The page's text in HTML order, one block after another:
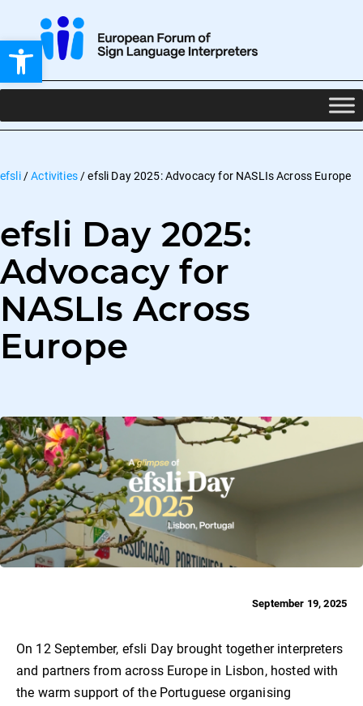
Open toolbar
efsli/Activities/efsli Day 2025: Advocacy for NASLIs Across Europe
efsli Day 2025:
Advocacy for
NASLIs Across
Europe
September 19, 2025
On 12 September, efsli Day brought together interpreters
and partners from across Europe in Lisbon, hosted with
the warm support of the Portuguese organising